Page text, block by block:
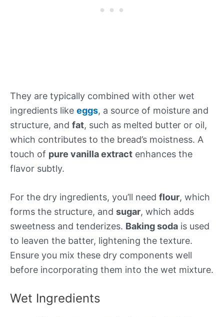
They are typically combined with other wet
ingredients like eggs, a source of moisture and
structure, and fat, such as melted butter or oil,
which contributes to the bread’s moistness. A
touch of pure vanilla extract enhances the
flavor subtly.
For the dry ingredients, you’ll need flour, which
forms the structure, and sugar, which adds
sweetness and tenderizes. Baking soda is used
to leaven the batter, lightening the texture.
Ensure you mix these dry components well
before incorporating them into the wet mixture.
Wet Ingredients